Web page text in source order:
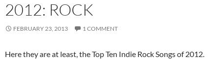
2012: ROCK
FEBRUARY 23, 2013 1 COMMENT
Here they are at least, the Top Ten Indie Rock Songs of 2012.